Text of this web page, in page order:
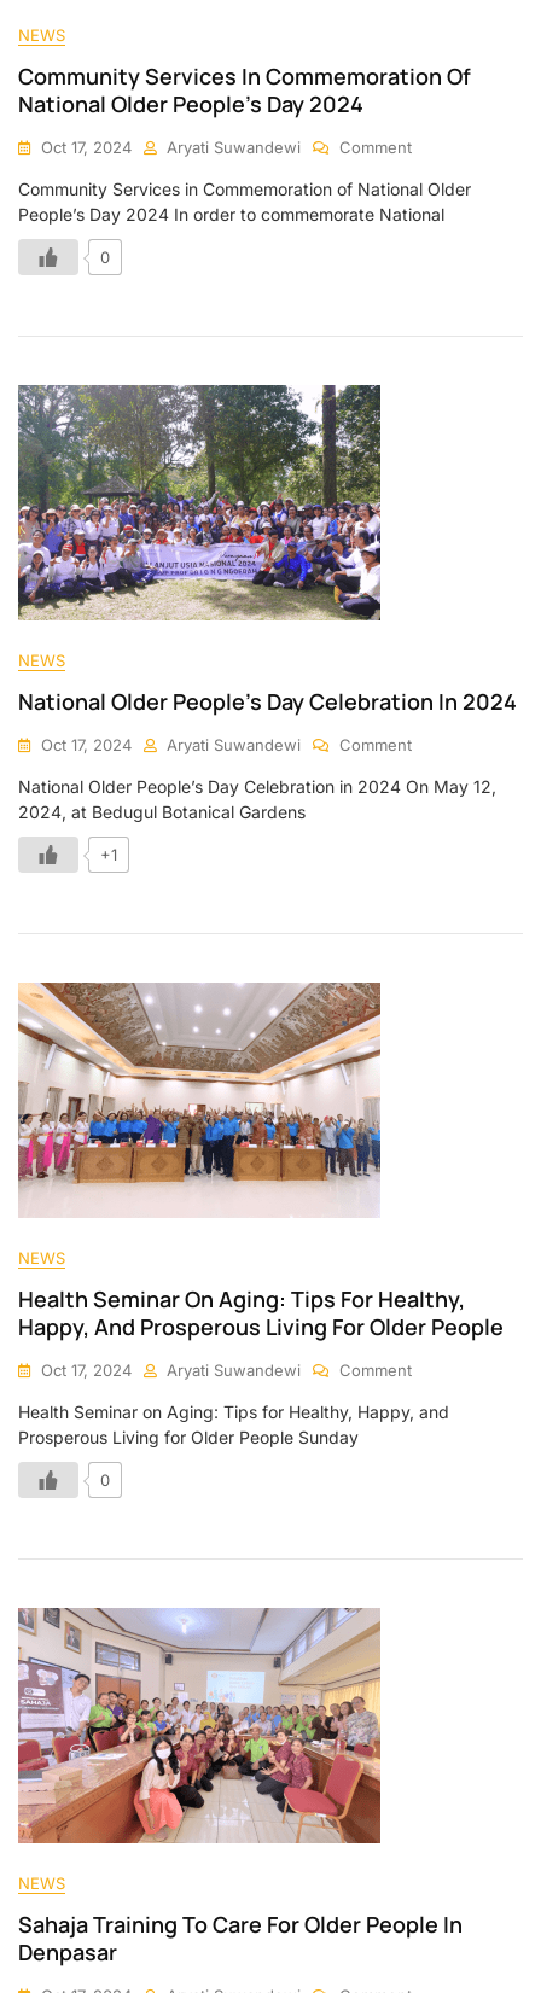
NEWS
Community Services In Commemoration Of
National Older People’s Day 2024
Oct 17, 2024 Aryati Suwandewi Comment
Community Services in Commemoration of National Older
People’s Day 2024 In order to commemorate National
0
NEWS
National Older People’s Day Celebration In 2024
Oct 17, 2024 Aryati Suwandewi Comment
National Older People’s Day Celebration in 2024 On May 12,
2024, at Bedugul Botanical Gardens
+1
NEWS
Health Seminar On Aging: Tips For Healthy,
Happy, And Prosperous Living For Older People
Oct 17, 2024 Aryati Suwandewi Comment
Health Seminar on Aging: Tips for Healthy, Happy, and
Prosperous Living for Older People Sunday
0
NEWS
Sahaja Training To Care For Older People In
Denpasar